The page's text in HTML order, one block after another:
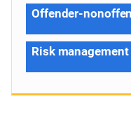
Offender-
Risk management